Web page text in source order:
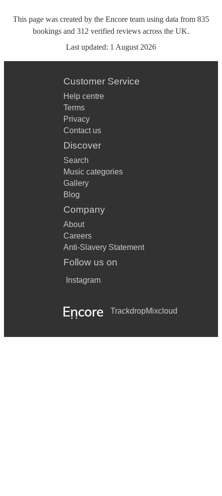
This page was created by the Encore team using data from 835
bookings and 312 verified reviews across the UK.
Last updated: 1 August 2026
Customer Service
Help centre
Terms
Privacy
Contact us
Discover
Search
Music categories
Gallery
Blog
Company
About
Careers
Anti-Slavery Statement
Follow us on
Instagram
TrackdropMixcloud